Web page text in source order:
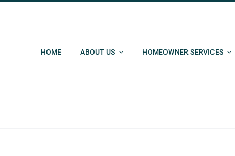
HOME ABOUT US HOMEOWNER SERVICES